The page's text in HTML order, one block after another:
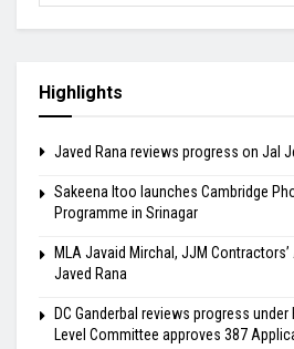
Highlights
Javed Rana reviews progress on Jal
Sakeena Itoo launches Cambridge
Programme in Srinagar
MLA Javaid Mirchal, JJM
Javed Rana
DC Ganderbal reviews progress under
Level Committee approves 387